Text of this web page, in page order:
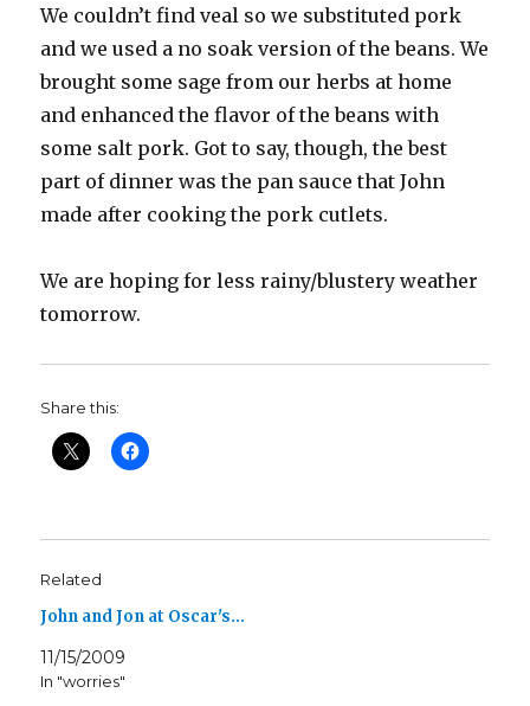
We couldn’t find veal so we substituted pork
and we used a no soak version of the beans. We
brought some sage from our herbs at home
and enhanced the flavor of the beans with
some salt pork. Got to say, though, the best
part of dinner was the pan sauce that John
made after cooking the pork cutlets.
We are hoping for less rainy/blustery weather
tomorrow.
Share this:
Related
John and Jon at Oscar's…
11/15/2009
In "worries"